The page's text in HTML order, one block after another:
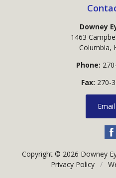
Downey
1463
Columbia,
Phone:
Fax: 270-
Copyright © 2026 Downey
Privacy Policy /